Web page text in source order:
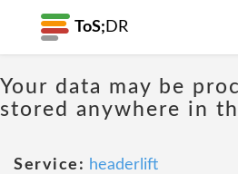
ToS; DR
Your data may be
stored anywhere in
Service: headerlift